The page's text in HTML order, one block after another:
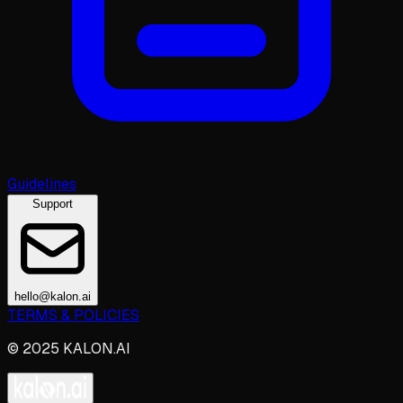
Guidelines
Support
hello@kalon.ai
TERMS & POLICIES
© 2025 KALON.AI